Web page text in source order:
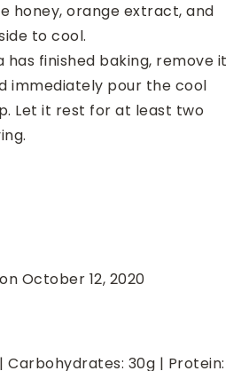
honey, orange extract, and
to cool.
has finished baking, remove it
immediately pour the cool
Let it rest for at least two
October 12, 2020
| Carbohydrates: 30g | Protein: